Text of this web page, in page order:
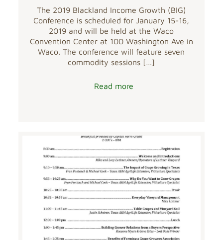
The 2019 Blackland Income Growth (BIG)
Conference is scheduled for January 15-16,
2019 and will be held at the Waco
Convention Center at 100 Washington Ave in
Waco. The conference will feature seven
commodity sessions […]
Read more